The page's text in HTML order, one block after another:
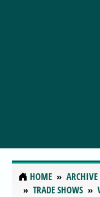
HOME ARCHIVE
TRADE SHOWS